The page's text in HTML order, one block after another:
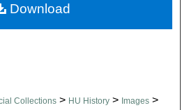
Collections > HU History > Images >
Download